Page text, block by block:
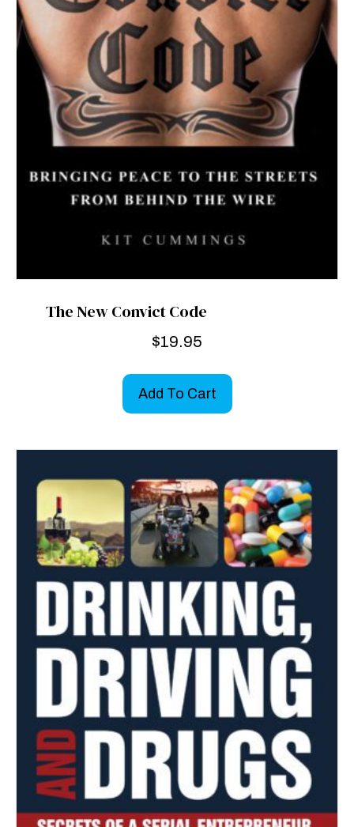
The New Convict Code
$19.95
Add To Cart